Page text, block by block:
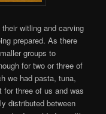
witling and carving
prepared. As there
groups to
for two or three of
we had pasta, tuna,
three of us and was
distributed between